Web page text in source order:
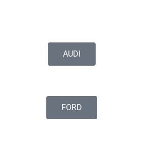
AUDI
FORD